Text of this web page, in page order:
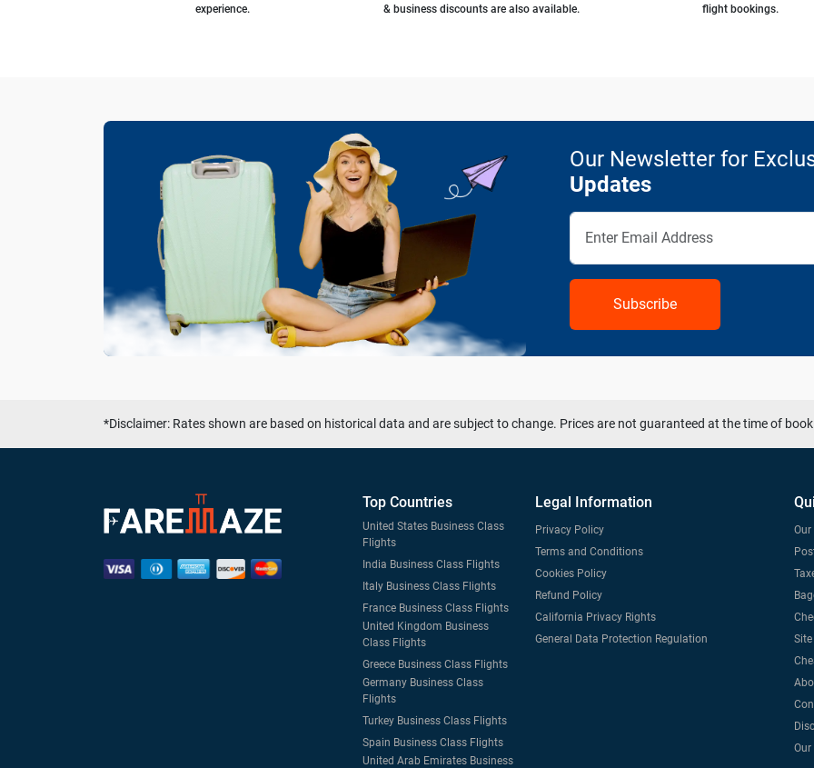
experience.
& business discounts are also available.
flight bookings.
Our Newsletter for
Updates
Subscribe
*Disclaimer: Rates shown are based on historical data and are subject to change. Prices are not guaranteed at the time of
Top Countries
United States Business Class
Flights
India Business Class Flights
Italy Business Class Flights
France Business Class Flights
United Kingdom Business
Class Flights
Greece Business Class Flights
Germany Business Class
Flights
Turkey Business Class Flights
Spain Business Class Flights
United Arab Emirates Business
Legal Information
Privacy Policy
Terms and Conditions
Cookies Policy
Refund Policy
California Privacy Rights
General Data Protection Regulation
Our
Our